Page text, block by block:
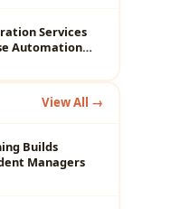
Services
Automation
View All →
Builds
Managers